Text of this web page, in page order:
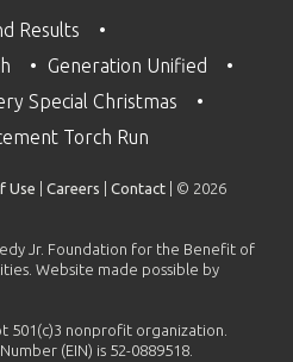
Results
Generation Unified
Special Christmas
Torch Run
Use Careers Contact | © 2026
Jr. Foundation for the Benefit of
Website made possible by
501(c)3 nonprofit organization.
(EIN) is 52-0889518.